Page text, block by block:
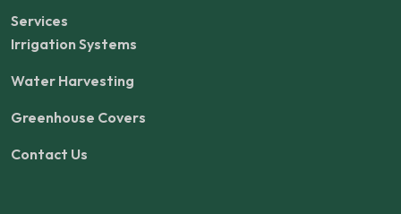
Services
Irrigation Systems
Water Harvesting
Greenhouse Covers
Contact Us